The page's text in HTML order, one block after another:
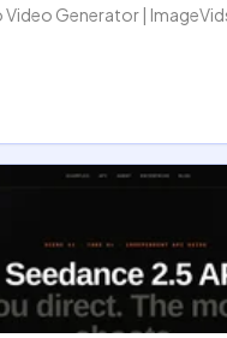
Video Generator |